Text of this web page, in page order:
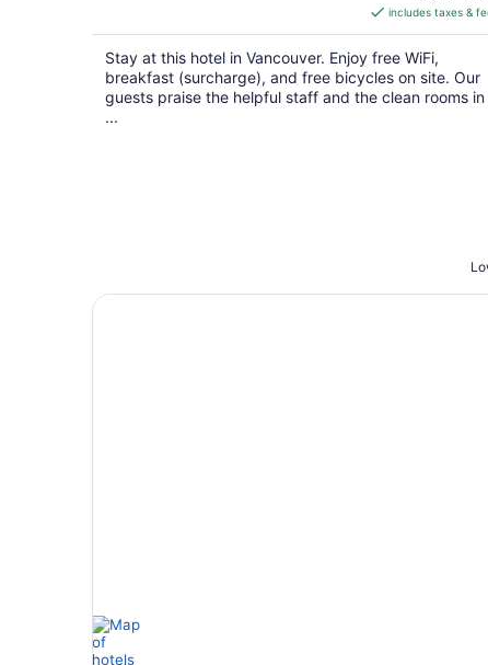
CA $389
per
night
includes taxes &
Stay at this hotel in Vancouver. Enjoy free WiFi,
breakfast (surcharge), and free bicycles on site. Our
guests praise the helpful staff and the clean rooms in
...